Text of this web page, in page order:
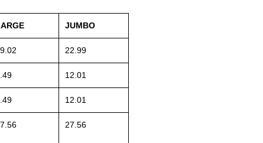
JUMBO
22.99
12.01
12.01
27.56